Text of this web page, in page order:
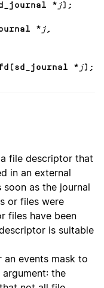
* j);
* j ,
* j);
file descriptor that
in an external
as the journal
or files were
files have been
is suitable
an events mask to
the